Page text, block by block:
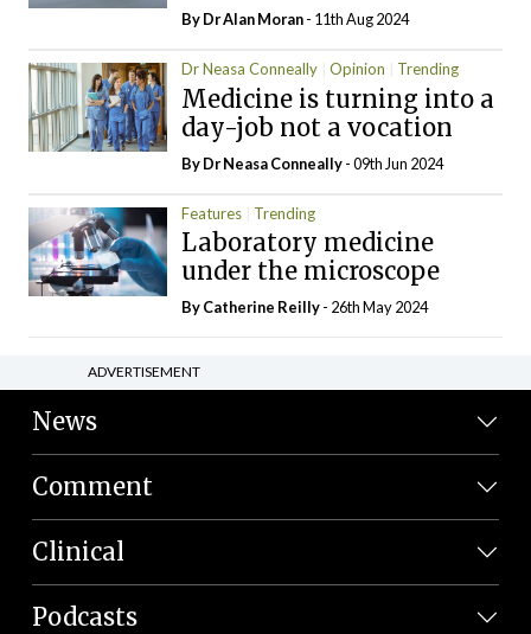
By Dr Alan Moran- 11th Aug 2024
Dr Neasa Conneally Opinion Trending
Medicine is turning into a
day-job not a vocation
By Dr Neasa Conneally- 09th Jun 2024
Features Trending
Laboratory medicine
under the microscope
ByCatherine Reilly- 26th May 2024
ADVERTISEMENT
News
Comment
Clinical
Podcasts